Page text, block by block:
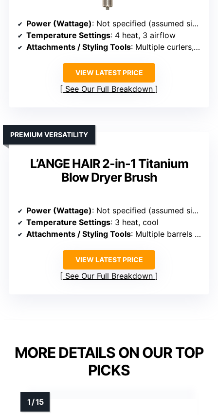
Power (Wattage): Not specified (assumed similar)
Temperature Settings: 4 heat, 3 airflow
Attachments / Styling Tools: Multiple curlers, smoothing, volumizing brushes
VIEW LATEST PRICE
See Our Full Breakdown
L’ANGE HAIR 2-in-1 Titanium
Blow Dryer Brush
PREMIUM VERSATILITY
Power (Wattage): Not specified (assumed similar)
Temperature Settings: 3 heat, cool
Attachments / Styling Tools: Multiple barrels (oval, teardrop, round)
VIEW LATEST PRICE
See Our Full Breakdown
MORE DETAILS ON OUR TOP
PICKS